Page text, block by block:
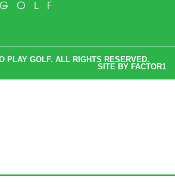
PLAY GOLF. ALL RIGHTS RESERVED.
SITE BY FACTOR1